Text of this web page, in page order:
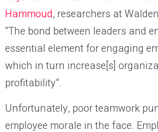
Hammoud, researchers at
“The bond between leaders and
essential element for engaging
which in turn increase[s]
profitability”.
Unfortunately, poor teamwork
employee morale in the face.